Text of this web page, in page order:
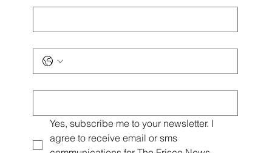
Yes, subscribe me to your newsletter. I
agree to receive email or sms